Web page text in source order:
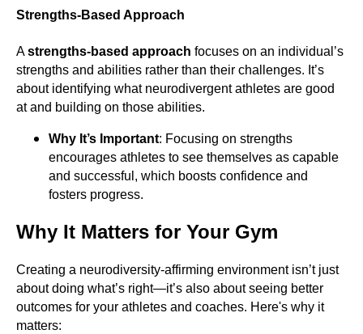
Strengths-Based Approach
Astrengths-based approach focuses on an individual’s
strengths and abilities rather than their challenges. It’s
about identifying what neurodivergent athletes are good
at and building on those abilities.
Why It’s Important: Focusing on strengths
encourages athletes to see themselves as capable
and successful, which boosts confidence and
fosters progress.
Why It Matters for Your Gym
Creating a neurodiversity-affirming environment isn’t just
about doing what’s right—it’s also about seeing better
outcomes for your athletes and coaches. Here's why it
matters: